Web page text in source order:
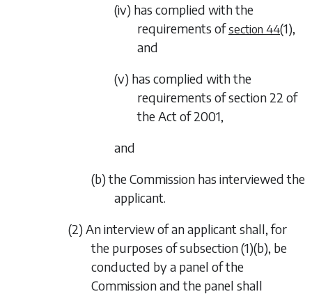
(iv) has complied with the
requirements ofsection 44(1),
and
(v) has complied with the
requirements of section 22 of
the Act of 2001,
and
(b) the Commission has interviewed the
applicant.
(2) An interview of an applicant shall, for
the purposes ofsubsection (1)(b), be
conducted by a panel of the
Commission and the panel shall